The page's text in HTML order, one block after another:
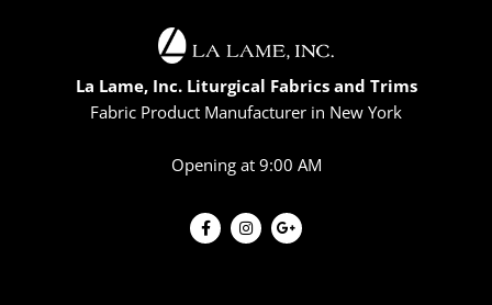
La Lame, Inc. Liturgical Fabrics and Trims
Fabric Product Manufacturer in New York
Opening at 9:00 AM